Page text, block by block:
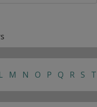
M N O P Q R S T